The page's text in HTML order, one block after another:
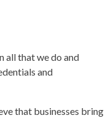
all that we do and
and
that businesses bring